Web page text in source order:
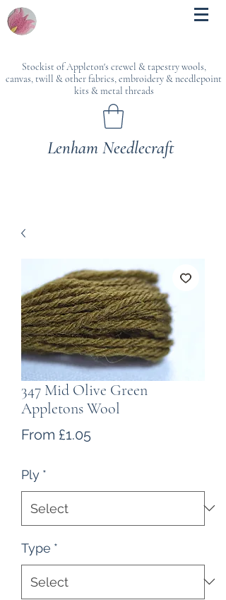
Stockist of Appleton's crewel & tapestry wools,
canvas, twill & other fabrics, embroidery & needlepoint
kits & metal threads
Lenham Needlecraft
347 Mid Olive Green
Appletons Wool
From £1.05
Ply *
Type *